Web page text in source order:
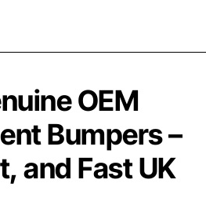
OEM
Bumpers –
and Fast UK